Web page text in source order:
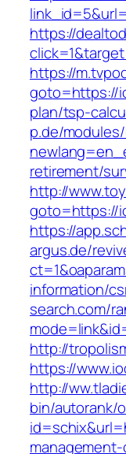
https://
https://
goto=https://
plan/tsp-
p.de/
retirement/
http://
goto=https://
https://
argus.de/
information/
search.com/
http://
https://
http://
bin/autorank/